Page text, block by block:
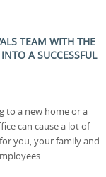
TEAM WITH THE
A SUCCESSFUL
to a new home or a
can cause a lot of
you, your family and